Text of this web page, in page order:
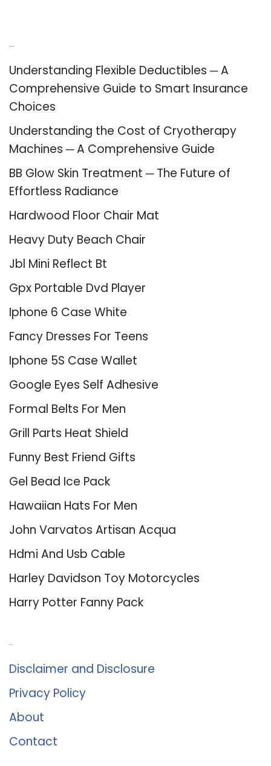
Understanding Flexible Deductibles ─ A
Comprehensive Guide to Smart Insurance
Choices
Understanding the Cost of Cryotherapy
Machines ─ A Comprehensive Guide
BB Glow Skin Treatment ─ The Future of
Effortless Radiance
Hardwood Floor Chair Mat
Heavy Duty Beach Chair
Jbl Mini Reflect Bt
Gpx Portable Dvd Player
Iphone 6 Case White
Fancy Dresses For Teens
Iphone 5S Case Wallet
Google Eyes Self Adhesive
Formal Belts For Men
Grill Parts Heat Shield
Funny Best Friend Gifts
Gel Bead Ice Pack
Hawaiian Hats For Men
John Varvatos Artisan Acqua
Hdmi And Usb Cable
Harley Davidson Toy Motorcycles
Harry Potter Fanny Pack
Disclaimer and Disclosure
Privacy Policy
About
Contact